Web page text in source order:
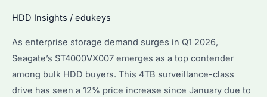
Storage?
Performance
and
Alternatives
Explained
HDD Insights / edukeys
As enterprise storage demand surges in Q1 2026,
Seagate’s ST4000VX007 emerges as a top contender
among bulk HDD buyers. This 4TB surveillance-class
drive has seen a 12% price increase since January due to